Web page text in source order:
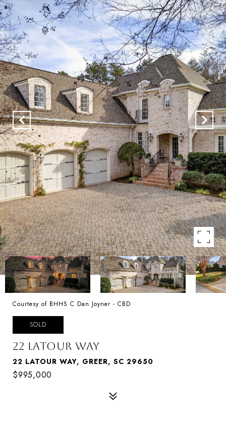
Courtesy of BHHS C Dan Joyner - CBD
SOLD
22 LATOUR WAY
22 LATOUR WAY, GREER, SC 29650
$995,000